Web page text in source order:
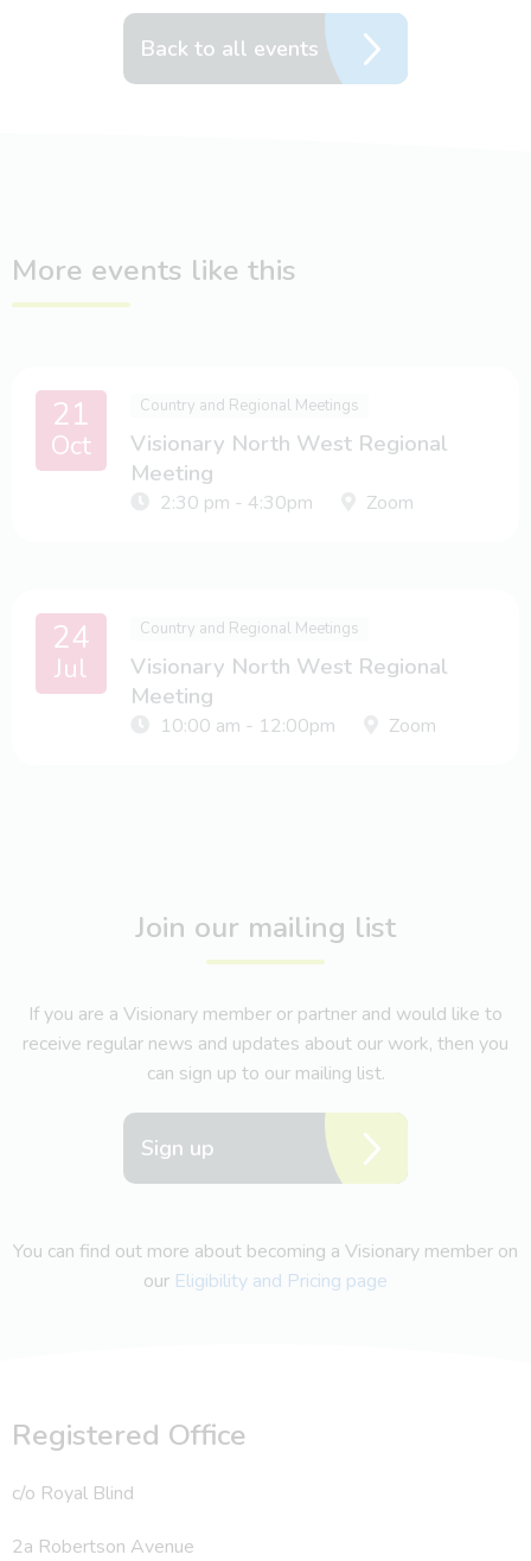
Back to all events
More events like this
21
Oct
Country and Regional Meetings
Visionary North West Regional
Meeting
2:30 pm - 4:30pm Zoom
24
Jul
Country and Regional Meetings
Visionary North West Regional
Meeting
10:00 am - 12:00pm Zoom
Join our mailing list
If you are a Visionary member or partner and would like to
receive regular news and updates about our work, then you
can sign up to our mailing list.
Sign up
You can find out more about becoming a Visionary member on
our Eligibility and Pricing page
Registered Office
c/o Royal Blind
2a Robertson Avenue